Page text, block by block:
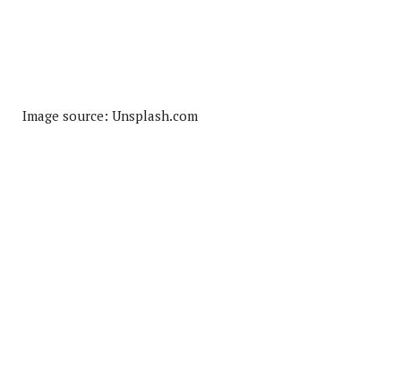
Image source: Unsplash.com